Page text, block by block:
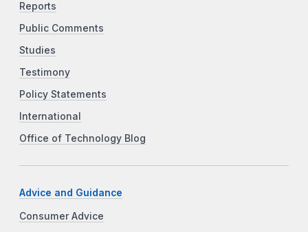
Reports
Public Comments
Studies
Testimony
Policy Statements
International
Office of Technology Blog
Advice and Guidance
Consumer Advice